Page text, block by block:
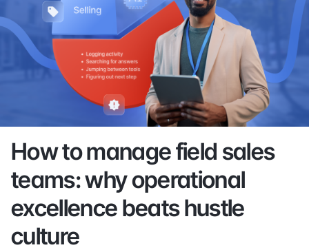
How to manage field sales
teams: why operational
excellence beats hustle
culture